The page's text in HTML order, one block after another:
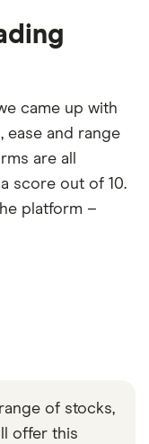
came up with
ease and range
are all
score out of 10.
platform –
of stocks,
offer this